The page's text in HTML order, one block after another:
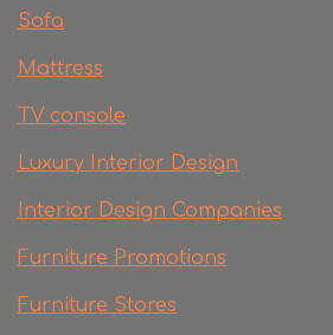
Sofa
Mattress
TV console
Luxury Interior Design
Interior Design Companies
Furniture Promotions
Furniture Stores